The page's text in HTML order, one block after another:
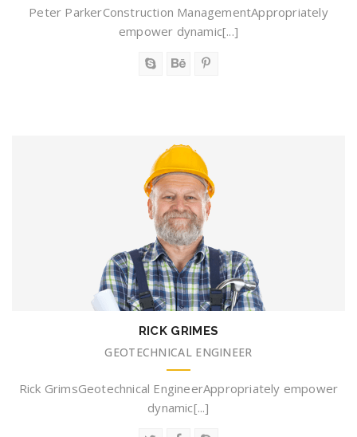
Peter ParkerConstruction ManagementAppropriately
empower dynamic[...]
RICK GRIMES
GEOTECHNICAL ENGINEER
Rick GrimsGeotechnical EngineerAppropriately empower
dynamic[...]